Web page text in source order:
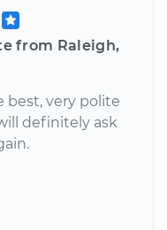
from Raleigh,
best, very polite
definitely ask